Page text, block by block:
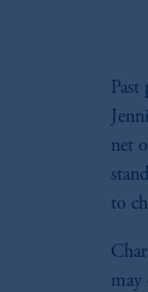
Past
net
to
may